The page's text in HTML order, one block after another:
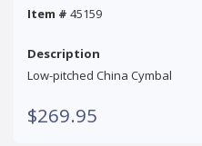
Item # 45159
Description
Low-pitched China Cymbal
$269.95